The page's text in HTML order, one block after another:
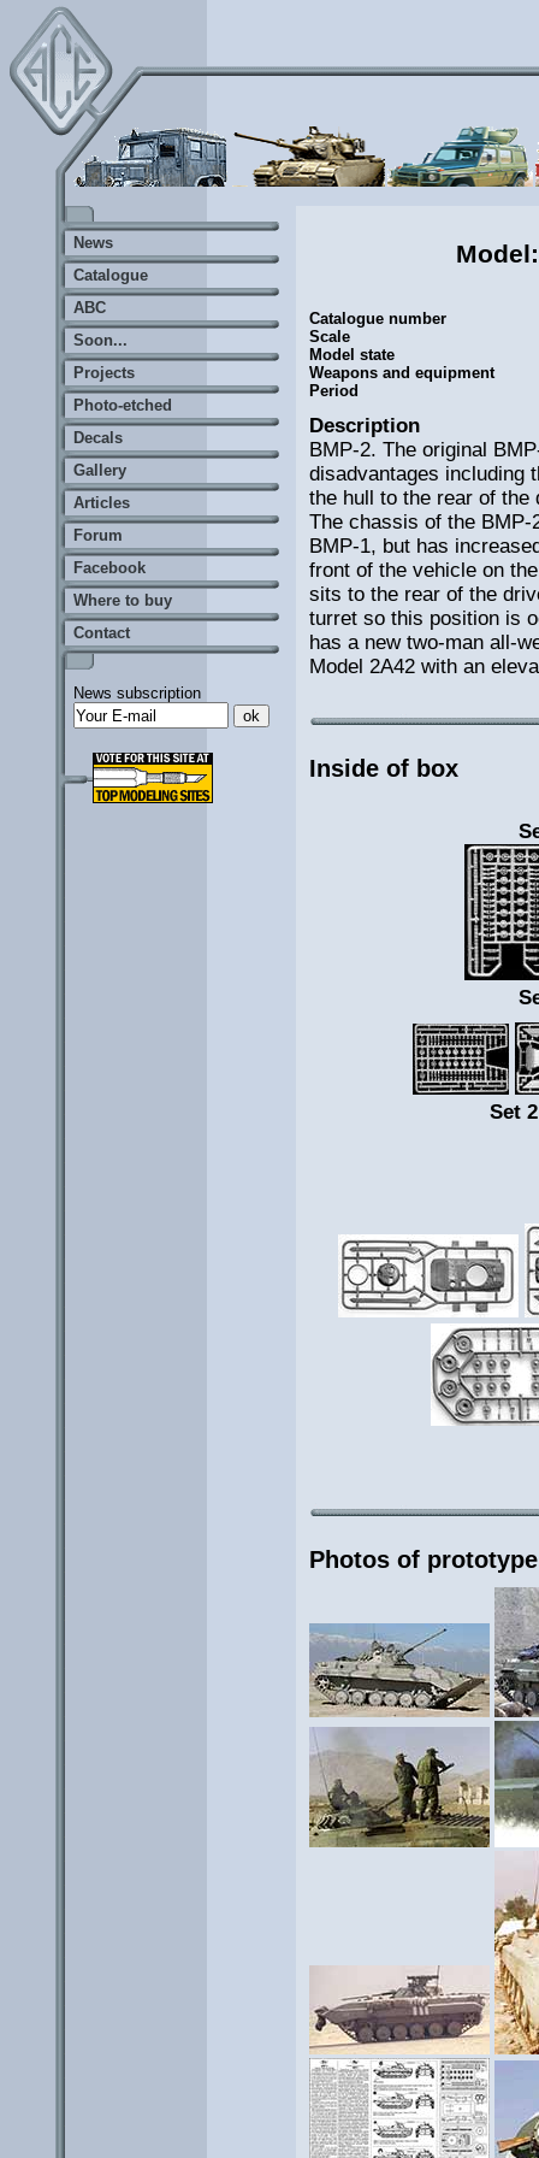
Catalogue number
Scale
Model state
Weapons and equipment
Period
Description
BMP-2. The original
disadvantages including
the hull to the rear of
The chassis of the
BMP-1, but has
front of the vehicle on
sits to the rear of the
turret so this position is
has a new two-man all-
Model 2A42 with an
Inside of box
Set
Photos of prototype
News
Catalogue
ABC
Soon...
Projects
Photo-etched
Decals
Gallery
Articles
Forum
Facebook
Where to buy
Contact
News subscription